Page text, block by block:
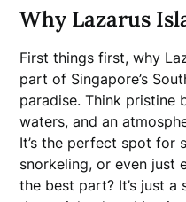
Why Lazarus
First things first, why
part of Singapore’s
paradise. Think pristine
waters, and an
It’s the perfect spot for
snorkeling, or even just
the best part? It’s just